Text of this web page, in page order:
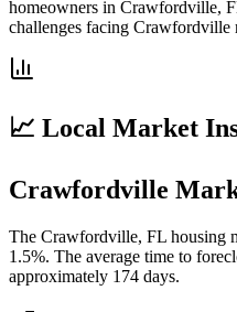
homeowners in Crawfordville,
challenges facing Crawfordville
📈 Local Market
Crawfordville
The Crawfordville, FL housing
1.5%. The average time to
approximately 174 days.